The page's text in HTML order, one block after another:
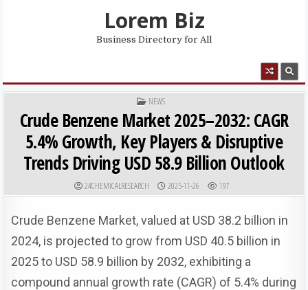
Lorem Biz
Business Directory for All
POSTED IN
NEWS
Crude Benzene Market 2025–2032: CAGR
5.4% Growth, Key Players & Disruptive
Trends Driving USD 58.9 Billion Outlook
AUTHOR:
24CHEMICALRESEARCH PUBLISHED DATE:
2025-11-26 197
Crude Benzene Market, valued at USD 38.2 billion in
2024, is projected to grow from USD 40.5 billion in
2025 to USD 58.9 billion by 2032, exhibiting a
compound annual growth rate (CAGR) of 5.4% during